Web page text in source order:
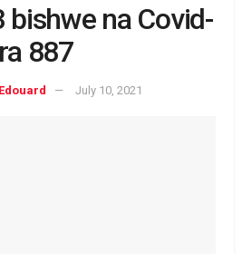
bishwe na Covid-
887
July 10, 2021